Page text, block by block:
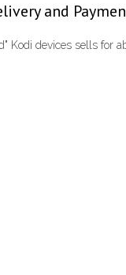
and
Kodi devices sells for